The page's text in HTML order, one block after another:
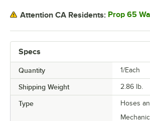
Specs
Quantity 1/Each
Shipping Weight 2.86 lb.
Type
Hoses
Attention CA Residents: Prop 65